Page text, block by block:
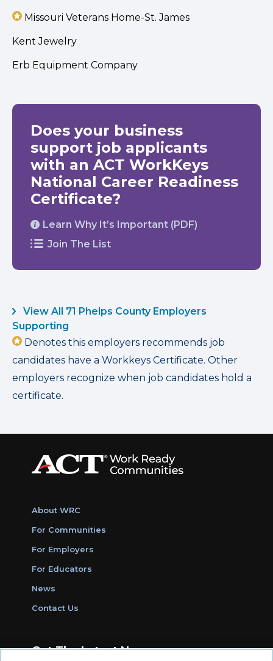
Missouri Veterans Home-St. James
Kent Jewelry
Erb Equipment Company
Does your business
support job applicants
with an ACT WorkKeys
National Career Readiness
Certificate?
Learn Why It’s Important (PDF)
Join The List
View All 71 Phelps County Employers
Supporting
Denotes this employers recommends job
candidates have a Workkeys Certificate. Other
employers recognize when job candidates hold a
certificate.
About WRC
For Communities
For Employers
For Educators
News
Contact Us
Get The Latest News